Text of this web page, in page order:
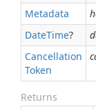
Metadata
DateTime?
Cancellation
Token
Returns